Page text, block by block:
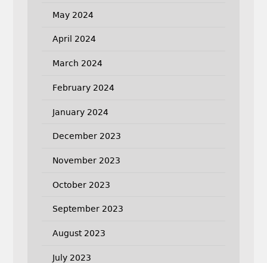
May 2024
April 2024
March 2024
February 2024
January 2024
December 2023
November 2023
October 2023
September 2023
August 2023
July 2023